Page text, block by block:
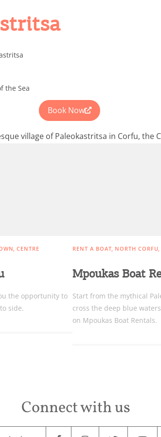
the Sea
Book Now
village of Paleokastritsa in Corfu,
CENTRE
the opportunity to
side.
RENT A BOAT NORTH CORFU
Mpoukas Boat
Start from the mythical
cross the deep blue
on Mpoukas Boat Rentals.
Connect with us